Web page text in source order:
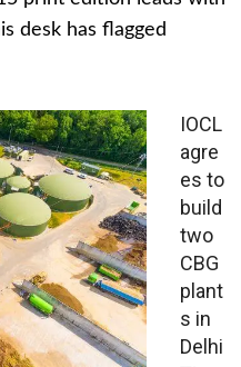
desk has flagged
IOCL
agre
es to
build
two
CBG
plant
s in
Delhi